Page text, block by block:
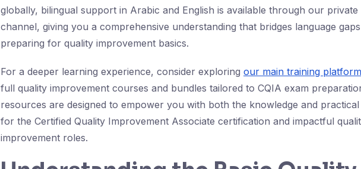
globally, bilingual support in Arabic and English is available through our private
channel, giving you a comprehensive understanding that bridges language
preparing for quality improvement basics.
For a deeper learning experience, consider exploring our main training platform
full quality improvement courses and bundles tailored to CQIA exam
resources are designed to empower you with both the knowledge and practical
for the Certified Quality Improvement Associate certification and impactful
improvement roles.